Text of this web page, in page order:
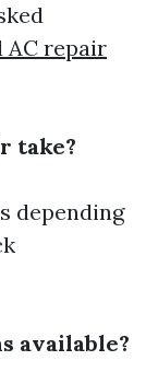
AC repair
take?
depending
available?